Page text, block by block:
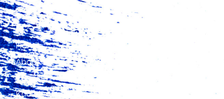
Home
About Us
Projects
Knowledge Hub